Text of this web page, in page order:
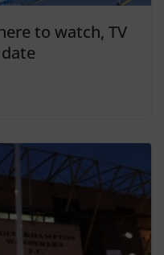
to watch, TV